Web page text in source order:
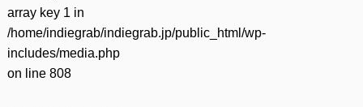
array key 1 in
/home/indiegrab/indiegrab.jp/public_html/wp-
includes/media.php
on line 808